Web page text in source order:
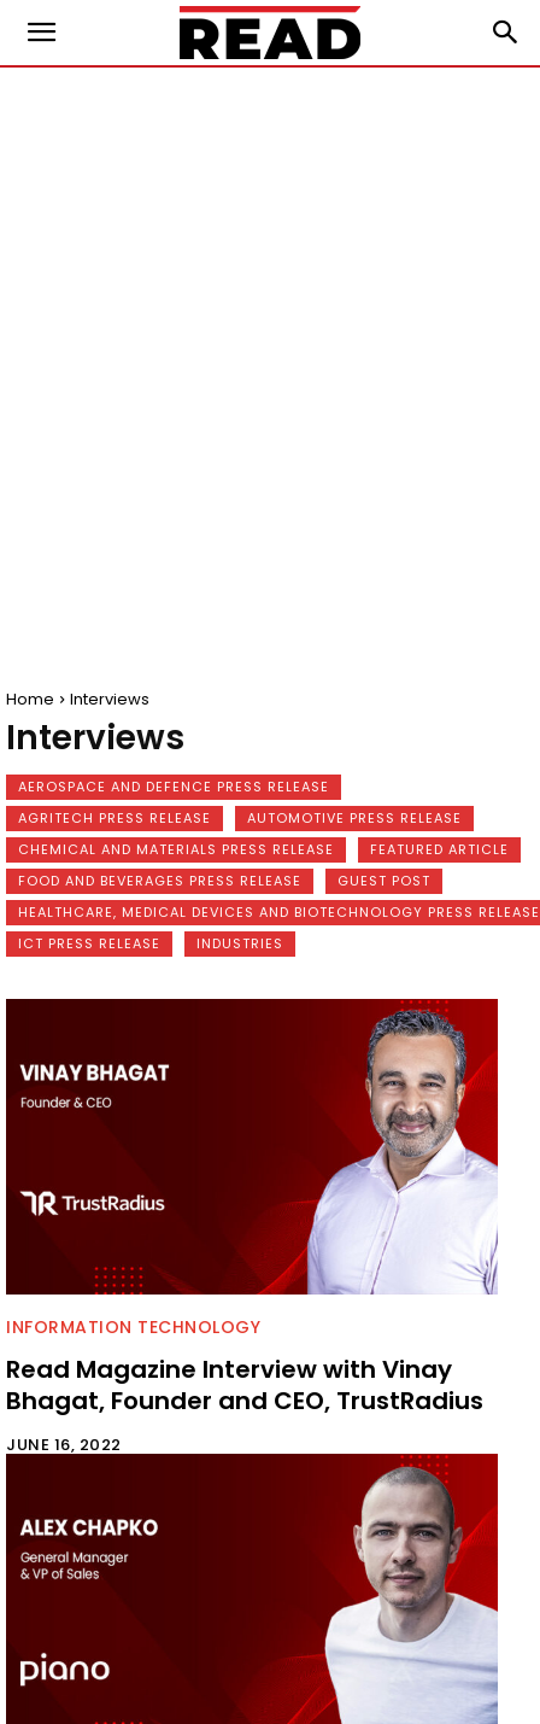
Home Interviews
Interviews
AEROSPACE AND DEFENCE PRESS RELEASE
AGRITECH PRESS RELEASE
AUTOMOTIVE PRESS RELEASE
CHEMICAL AND MATERIALS PRESS RELEASE
FEATURED ARTICLE
FOOD AND BEVERAGES PRESS RELEASE
GUEST POST
HEALTHCARE, MEDICAL DEVICES AND BIOTECHNOLOGY PRESS RELEASE
ICT PRESS RELEASE
INDUSTRIES
INFORMATION TECHNOLOGY
Read Magazine Interview with Vinay
Bhagat, Founder and CEO, TrustRadius
JUNE 16, 2022